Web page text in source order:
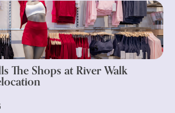
The Shops at River Walk